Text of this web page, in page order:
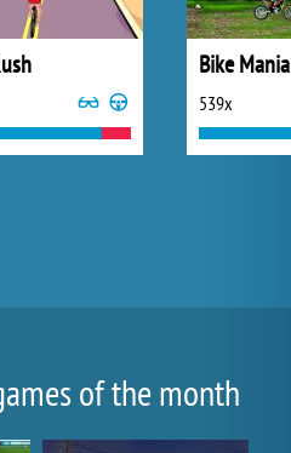
Bike Mania
539x
of the month